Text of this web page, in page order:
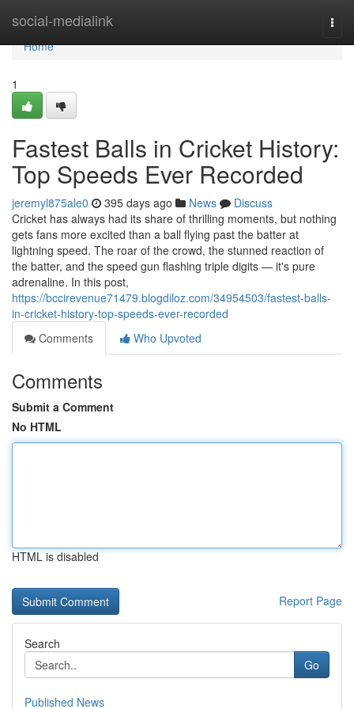
social-medialink
Home
Home
1
Fastest Balls in Cricket History:
Top Speeds Ever Recorded
jeremyl875ale0 395 days ago News
Discuss
Cricket has always had its share of thrilling moments, but nothing
gets fans more excited than a ball flying past the batter at
lightning speed. The roar of the crowd, the stunned reaction of
the batter, and the speed gun flashing triple digits — it's pure
adrenaline. In this post,
https://bccirevenue71479.blogdiloz.com/34954503/fastest-balls-
in-cricket-history-top-speeds-ever-recorded
Comments
Who Upvoted
Comments
Submit a Comment
No HTML
HTML is disabled
Report Page
Search
Go
Published News